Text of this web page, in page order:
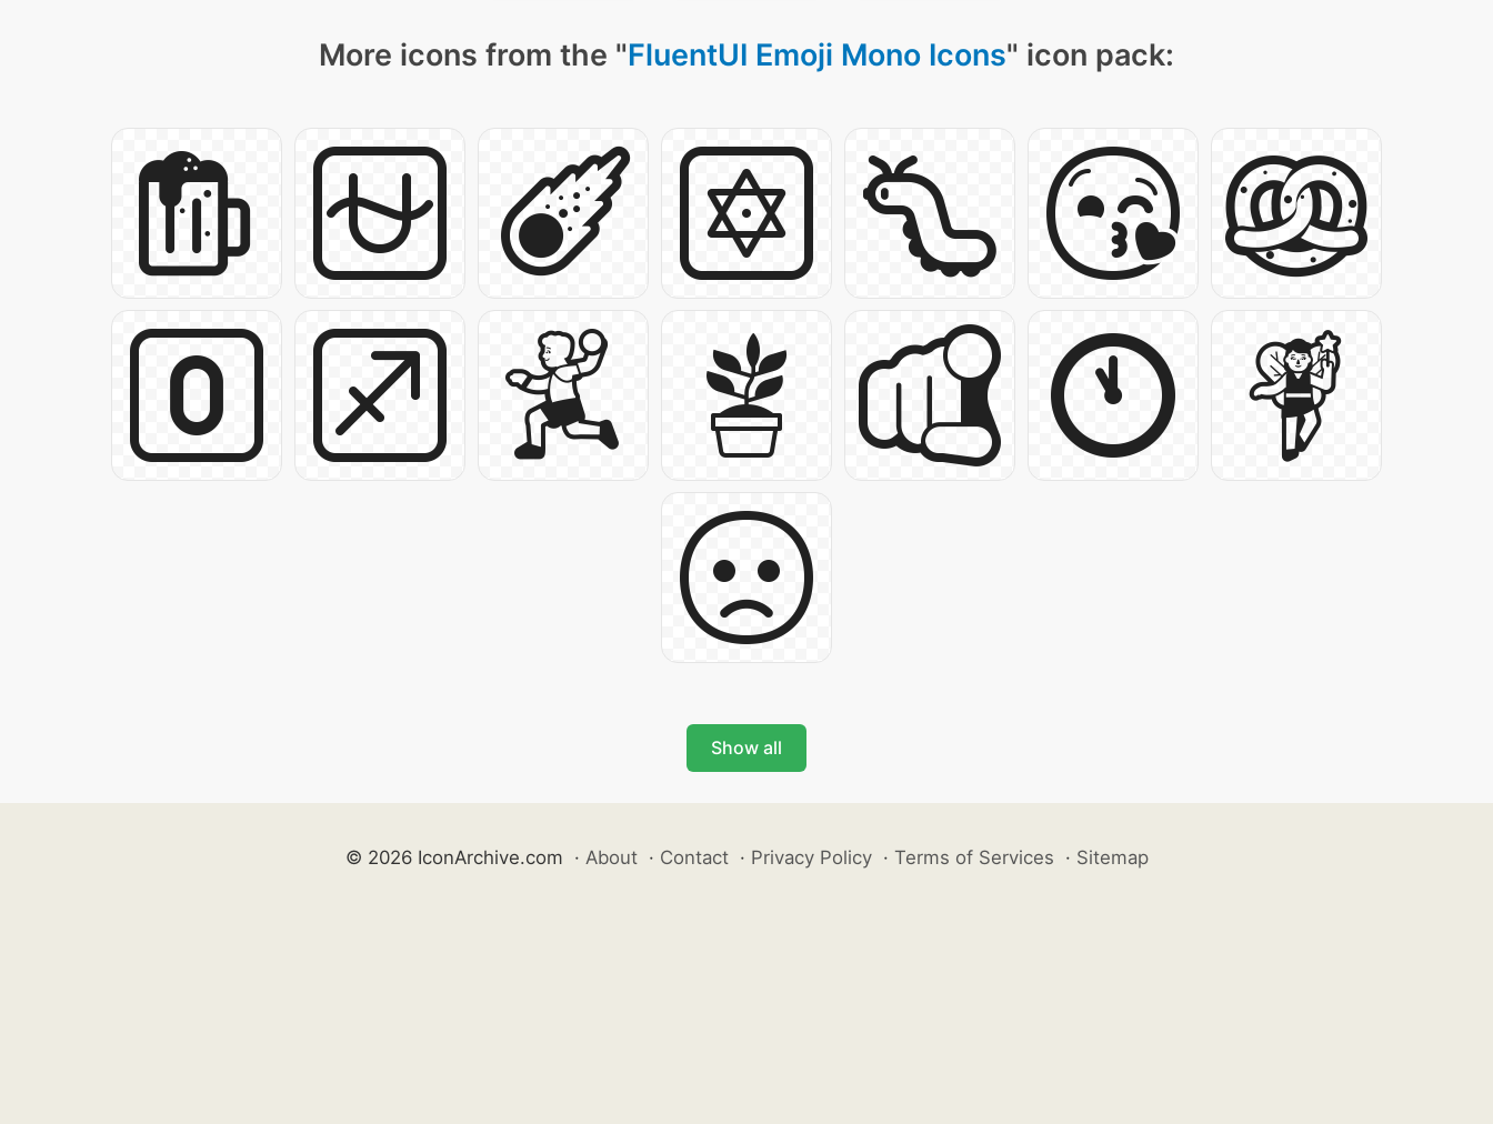
More icons from the "FluentUI Emoji Mono Icons" icon pack:
Show all
© 2026 IconArchive.com · About · Contact · Privacy Policy · Terms of Services · Sitemap